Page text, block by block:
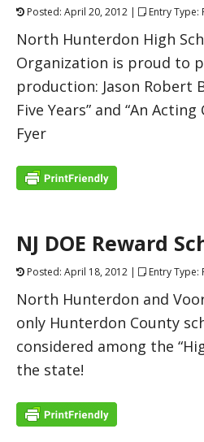
Posted: April 20, 2012 | Entry Type:
North Hunterdon High
Organization is proud to
production: Jason Robert
Five Years” and “An
Fyer
NJ DOE Reward
Posted: April 18, 2012 | Entry Type:
North Hunterdon and
only Hunterdon County
considered among the
the state!